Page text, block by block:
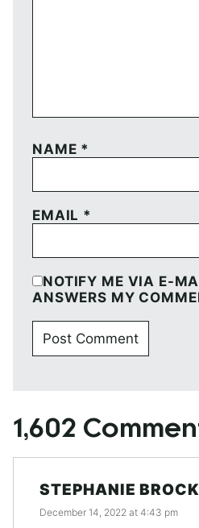
NAME *
EMAIL *
NOTIFY ME VIA E-
ANSWERS MY
1,602
STEPHANIE BROCK
December 14, 2022 at 4:43 pm